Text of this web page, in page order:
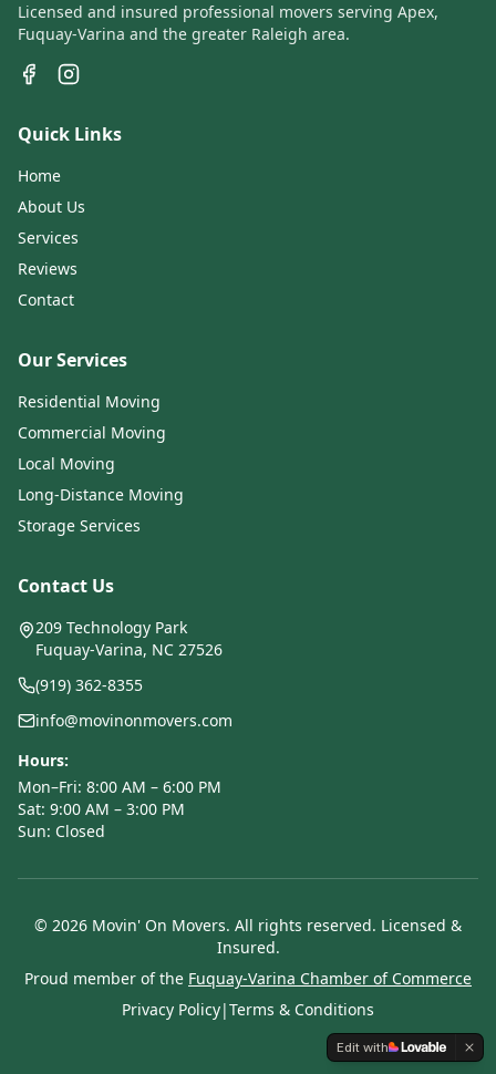
Licensed and insured professional movers serving Apex,
Fuquay-Varina and the greater Raleigh area.
Quick Links
Home
About Us
Services
Reviews
Contact
Our Services
Residential Moving
Commercial Moving
Local Moving
Long-Distance Moving
Storage Services
Contact Us
209 Technology Park
Fuquay-Varina, NC 27526
(919) 362-8355
info@movinonmovers.com
Hours:
Mon–Fri: 8:00 AM – 6:00 PM
Sat: 9:00 AM – 3:00 PM
Sun: Closed
© 2026 Movin' On Movers. All rights reserved. Licensed &
Insured.
Proud member of the Fuquay-Varina Chamber of Commerce
Privacy Policy|Terms & Conditions
Edit with